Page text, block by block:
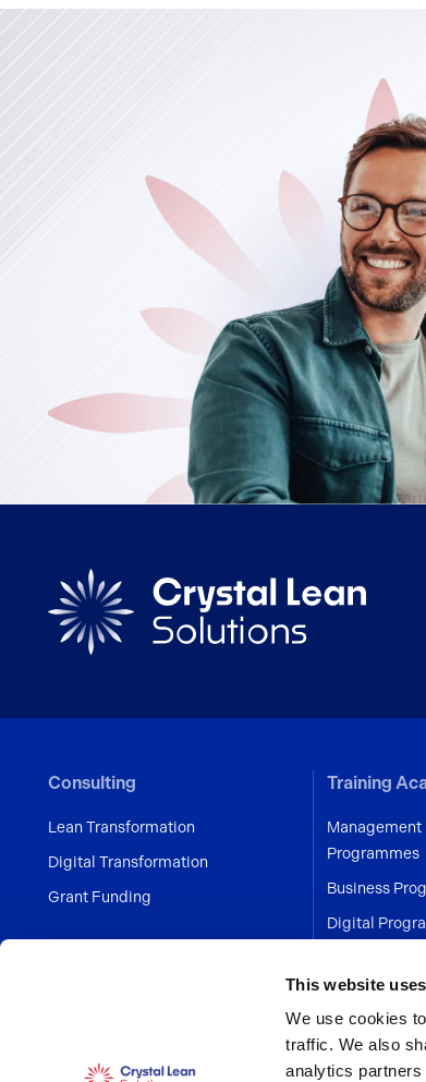
This website
We use cookies
traffic. We also
analytics partners
Consulting
Lean Transformation
Digital Transformation
Grant Funding
Training
Programmes
Business
Digital
Personal
Programmes
Project